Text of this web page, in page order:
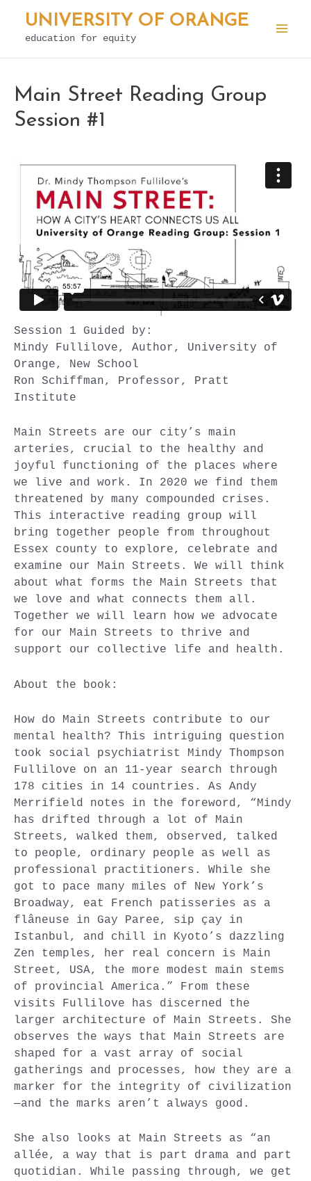
Skip
UNIVERSITY OF ORANGE
education for equity
Main Street Reading Group
Session #1
Session 1 Guided by:
Mindy Fullilove, Author, University of
Orange, New School
Ron Schiffman, Professor, Pratt
Institute
Main Streets are our city’s main
arteries, crucial to the healthy and
joyful functioning of the places where
we live and work. In 2020 we find them
threatened by many compounded crises.
This interactive reading group will
bring together people from throughout
Essex county to explore, celebrate and
examine our Main Streets. We will think
about what forms the Main Streets that
we love and what connects them all.
Together we will learn how we advocate
for our Main Streets to thrive and
support our collective life and health.
About the book:
How do Main Streets contribute to our
mental health? This intriguing question
took social psychiatrist Mindy Thompson
Fullilove on an 11-year search through
178 cities in 14 countries. As Andy
Merrifield notes in the foreword, “Mindy
has drifted through a lot of Main
Streets, walked them, observed, talked
to people, ordinary people as well as
professional practitioners. While she
got to pace many miles of New York’s
Broadway, eat French patisseries as a
flâneuse in Gay Paree, sip çay in
Istanbul, and chill in Kyoto’s dazzling
Zen temples, her real concern is Main
Street, USA, the more modest main stems
of provincial America.” From these
visits Fullilove has discerned the
larger architecture of Main Streets. She
observes the ways that Main Streets are
shaped for a vast array of social
gatherings and processes, how they are a
marker for the integrity of civilization
—and the marks aren’t always good.
She also looks at Main Streets as “an
allée, a way that is part drama and part
quotidian. While passing through, we get